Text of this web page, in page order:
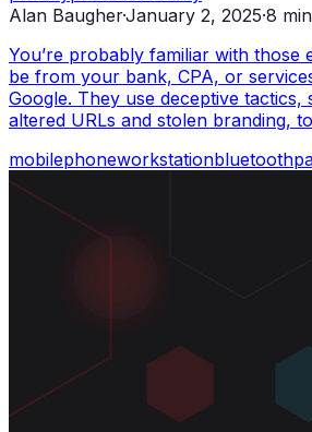
Alan Baugher·January 2, 2025·8
You’re probably familiar with those
be from your bank, CPA, or
Google. They use deceptive tactics,
altered URLs and stolen branding,
mobilephoneworkstationbluetooth